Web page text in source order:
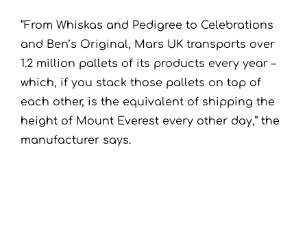
“From Whiskas and Pedigree to Celebrations
and Ben’s Original, Mars UK transports over
1.2 million pallets of its products every year –
which, if you stack those pallets on top of
each other, is the equivalent of shipping the
height of Mount Everest every other day,” the
manufacturer says.